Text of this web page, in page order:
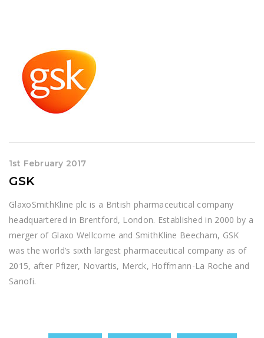
1st February 2017
GSK
GlaxoSmithKline plc is a British pharmaceutical company
headquartered in Brentford, London. Established in 2000 by a
merger of Glaxo Wellcome and SmithKline Beecham, GSK
was the world’s sixth largest pharmaceutical company as of
2015, after Pfizer, Novartis, Merck, Hoffmann-La Roche and
Sanofi.